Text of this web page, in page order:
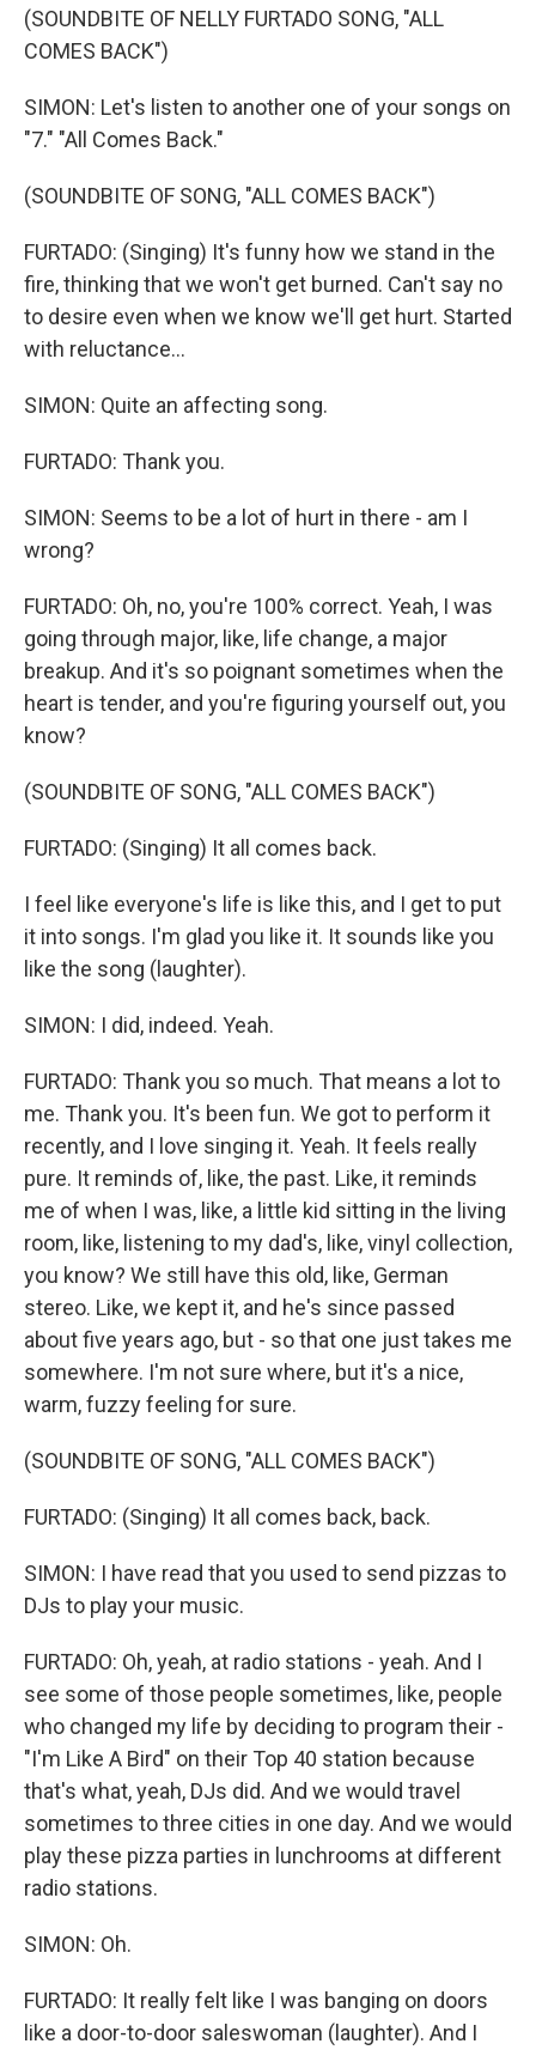
(SOUNDBITE OF NELLY FURTADO SONG, "ALL
COMES BACK")
SIMON: Let's listen to another one of your songs on
"7." "All Comes Back."
(SOUNDBITE OF SONG, "ALL COMES BACK")
FURTADO: (Singing) It's funny how we stand in the
fire, thinking that we won't get burned. Can't say no
to desire even when we know we'll get hurt. Started
with reluctance...
SIMON: Quite an affecting song.
FURTADO: Thank you.
SIMON: Seems to be a lot of hurt in there - am I
wrong?
FURTADO: Oh, no, you're 100% correct. Yeah, I was
going through major, like, life change, a major
breakup. And it's so poignant sometimes when the
heart is tender, and you're figuring yourself out, you
know?
(SOUNDBITE OF SONG, "ALL COMES BACK")
FURTADO: (Singing) It all comes back.
I feel like everyone's life is like this, and I get to put
it into songs. I'm glad you like it. It sounds like you
like the song (laughter).
SIMON: I did, indeed. Yeah.
FURTADO: Thank you so much. That means a lot to
me. Thank you. It's been fun. We got to perform it
recently, and I love singing it. Yeah. It feels really
pure. It reminds of, like, the past. Like, it reminds
me of when I was, like, a little kid sitting in the living
room, like, listening to my dad's, like, vinyl collection,
you know? We still have this old, like, German
stereo. Like, we kept it, and he's since passed
about five years ago, but - so that one just takes me
somewhere. I'm not sure where, but it's a nice,
warm, fuzzy feeling for sure.
(SOUNDBITE OF SONG, "ALL COMES BACK")
FURTADO: (Singing) It all comes back, back.
SIMON: I have read that you used to send pizzas to
DJs to play your music.
FURTADO: Oh, yeah, at radio stations - yeah. And I
see some of those people sometimes, like, people
who changed my life by deciding to program their -
"I'm Like A Bird" on their Top 40 station because
that's what, yeah, DJs did. And we would travel
sometimes to three cities in one day. And we would
play these pizza parties in lunchrooms at different
radio stations.
SIMON: Oh.
FURTADO: It really felt like I was banging on doors
like a door-to-door saleswoman (laughter). And I